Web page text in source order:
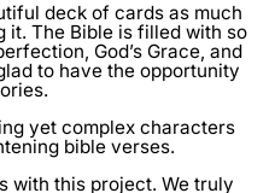
deck of cards as much
it. The Bible is filled with so
God’s Grace, and
to have the opportunity
yet complex characters
bible verses.
with this project. We truly